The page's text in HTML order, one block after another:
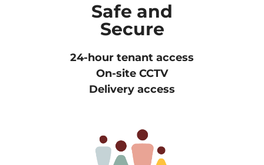
Safe and
Secure
24-hour tenant access
On-site CCTV
Delivery access